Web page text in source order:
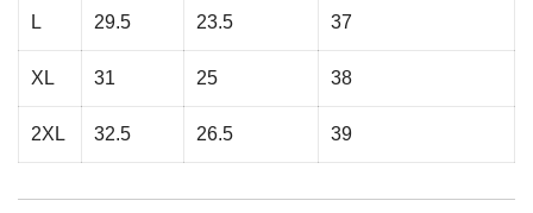
L 29.5 23.5 37
XL 31 25 38
2XL 32.5 26.5 39